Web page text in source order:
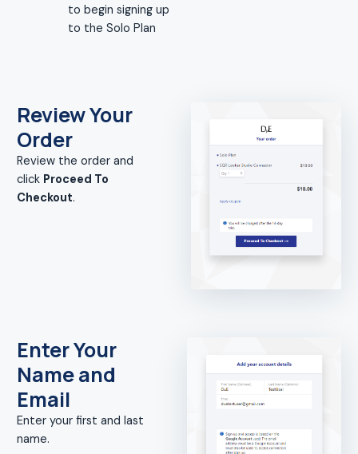
to begin signing up
to the Solo Plan
Review Your
Order
Review the order and
click Proceed To
Checkout.
Enter Your
Name and
Email
Enter your first and last
name.